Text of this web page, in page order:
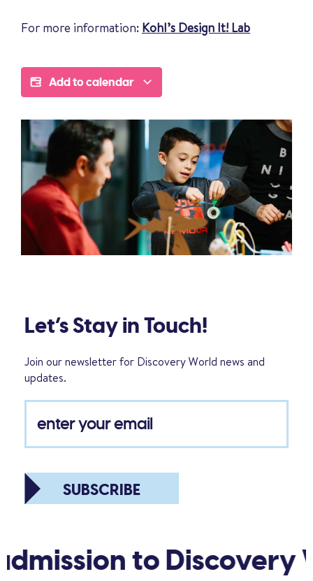
For more information: Kohl’s Design It! Lab
Add to calendar
Let’s Stay in Touch!
Join our newsletter for Discovery World news and
updates.
SUBSCRIBE
to Discovery